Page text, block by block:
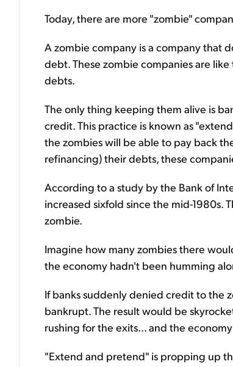
Today, there are more "zombie"
A zombie company is a company that
debt. These zombie companies are
debts.
The only thing keeping them alive is
credit. This practice is known as
the zombies will be able to pay back
refinancing) their debts, these
According to a study by the Bank of
increased sixfold since the mid-1980s.
zombie.
Imagine how many zombies there
the economy hadn't been humming
If banks suddenly denied credit to the
bankrupt. The result would be
rushing for the exits... and the
"Extend and pretend" is propping up